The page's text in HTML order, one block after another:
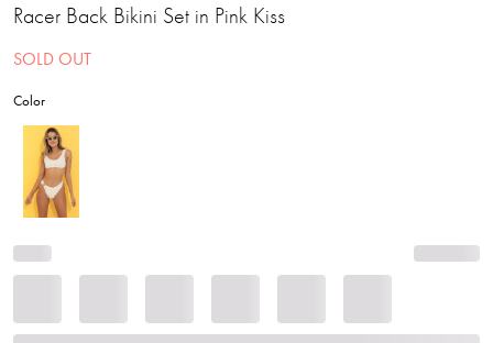
Racer Back Bikini Set in Pink Kiss
SOLD OUT
Color